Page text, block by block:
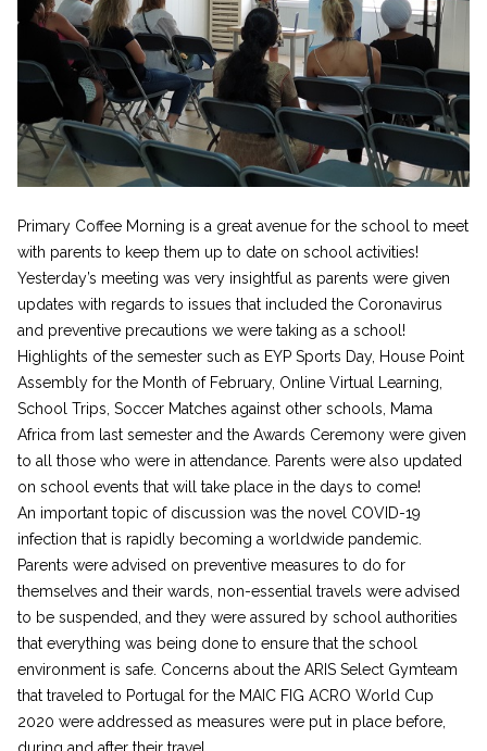
Primary Coffee Morning is a great avenue for the school to meet
with parents to keep them up to date on school activities!
Yesterday’s meeting was very insightful as parents were given
updates with regards to issues that included the Coronavirus
and preventive precautions we were taking as a school!
Highlights of the semester such as EYP Sports Day, House Point
Assembly for the Month of February, Online Virtual Learning,
School Trips, Soccer Matches against other schools, Mama
Africa from last semester and the Awards Ceremony were given
to all those who were in attendance. Parents were also updated
on school events that will take place in the days to come!
An important topic of discussion was the novel COVID-19
infection that is rapidly becoming a worldwide pandemic.
Parents were advised on preventive measures to do for
themselves and their wards, non-essential travels were advised
to be suspended, and they were assured by school authorities
that everything was being done to ensure that the school
environment is safe. Concerns about the ARIS Select Gymteam
that traveled to Portugal for the MAIC FIG ACRO World Cup
2020 were addressed as measures were put in place before,
during and after their travel.